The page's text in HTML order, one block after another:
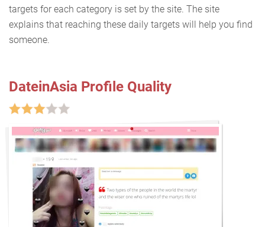
targets for each category is set by the site. The site
explains that reaching these daily targets will help you find
someone.
DateinAsia Profile Quality